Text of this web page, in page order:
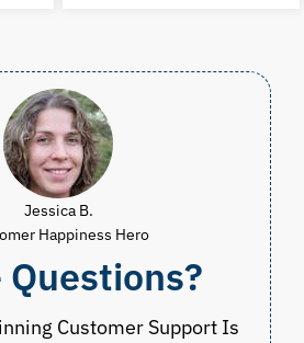
Jessica B.
Happiness Hero
Questions?
Customer Support Is